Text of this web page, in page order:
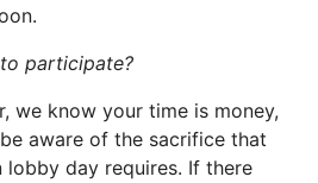
participate?
we know your time is money,
aware of the sacrifice that
day requires. If there